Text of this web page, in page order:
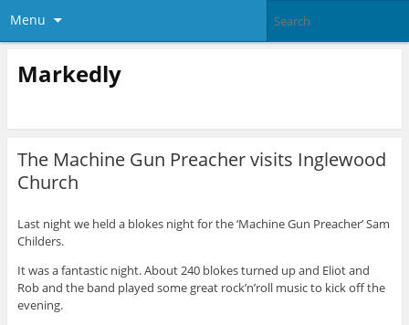
Menu
Markedly
The Machine Gun Preacher visits Inglewood
Church
Last night we held a blokes night for the ‘Machine Gun Preacher’ Sam
Childers.
It was a fantastic night. About 240 blokes turned up and Eliot and
Rob and the band played some great rock’n’roll music to kick off the
evening.